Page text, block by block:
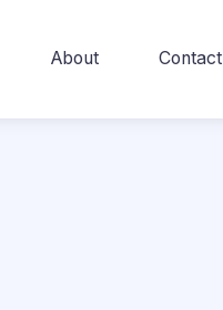
About Contact